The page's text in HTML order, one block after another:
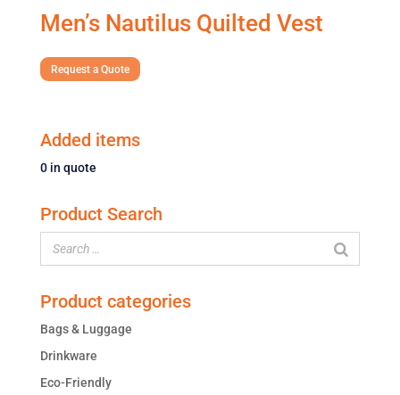
Men’s Nautilus Quilted Vest
Request a Quote
Added items
0 in quote
Product Search
Product categories
Bags & Luggage
Drinkware
Eco-Friendly